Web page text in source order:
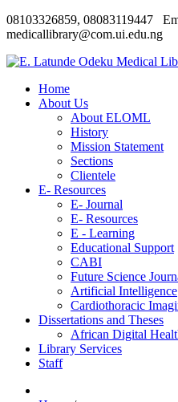
08103326859, 08083119447
medicallibrary@com.ui.edu.ng
Home
About Us
About ELOML
History
Mission Statement
Sections
Clientele
E- Resources
E- Journal
E- Resources
E - Learning
Educational Support
CABI
Future Science
Artificial Intelligence
Cardiothoracic
Dissertations and Theses
African Digital
Library Services
Staff